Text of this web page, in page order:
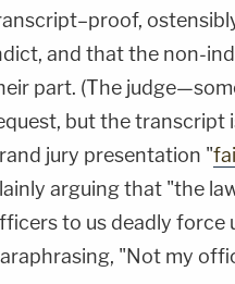
and that the non-
part. (The
but the transcript
jury presentation "
arguing that "the
to us deadly force
"Not my
Post